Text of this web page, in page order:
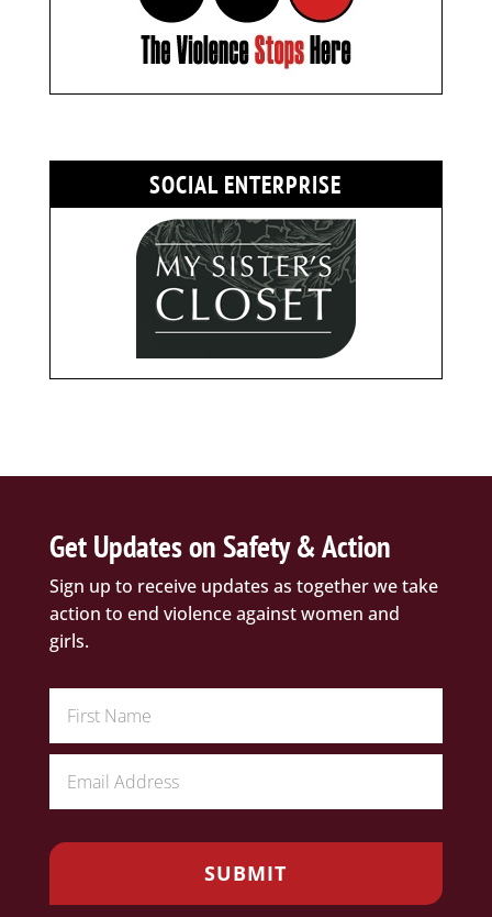
SOCIAL ENTERPRISE
Get Updates on Safety & Action
Sign up to receive updates as together we take
action to end violence against women and
girls.